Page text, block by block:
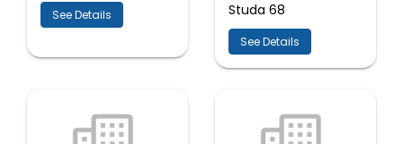
See Details Studa 68
See Details